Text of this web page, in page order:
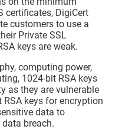
certificates, DigiCert
customers to use a
Private SSL
keys are weak.
computing power,
1024-bit RSA keys
as they are vulnerable
keys for encryption
data to
breach.